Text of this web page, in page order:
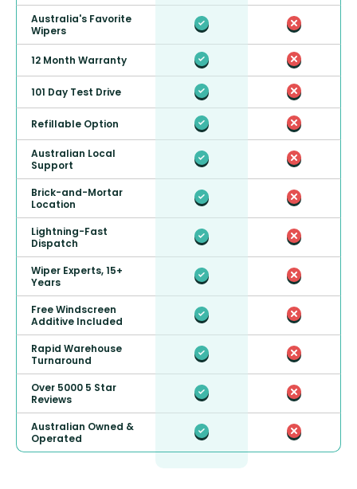
Australia's Favorite
Wipers
12 Month Warranty
101 Day Test Drive
Refillable Option
Australian Local
Support
Brick-and-Mortar
Location
Lightning-Fast
Dispatch
Wiper Experts, 15+
Years
Free Windscreen
Additive Included
Rapid Warehouse
Turnaround
Over 5000 5 Star
Reviews
Australian Owned &
Operated